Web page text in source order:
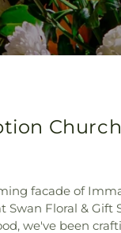
facade of
Floral &
we've been